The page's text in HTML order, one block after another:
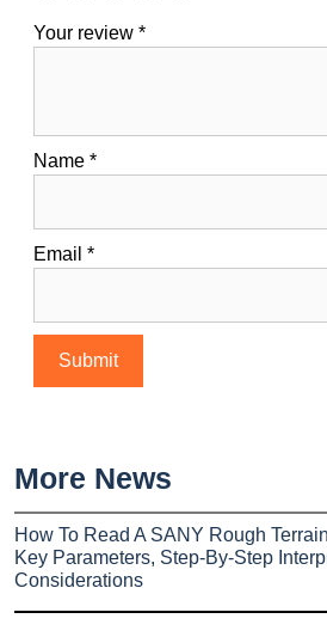
Your review *
Name *
Email *
More News
How To Read A SANY Rough
Key Parameters, Step-By-Step
Considerations